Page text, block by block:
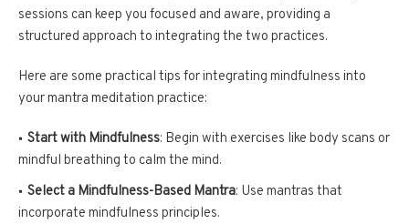
sessions can keep you focused and aware, providing a
structured approach to integrating the two practices.
Here are some practical tips for integrating mindfulness into
your mantra meditation practice:
Start with Mindfulness: Begin with exercises like body scans or
mindful breathing to calm the mind.
Select a Mindfulness-Based Mantra: Use mantras that
incorporate mindfulness principles.